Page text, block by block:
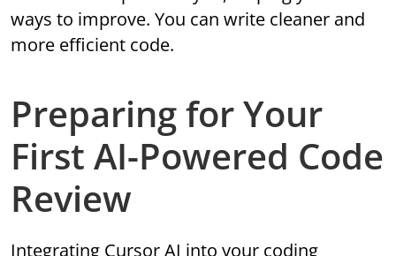
ways to improve. You can write cleaner and
more efficient code.
Preparing for Your
First AI-Powered Code
Review
Integrating Cursor AI into your coding